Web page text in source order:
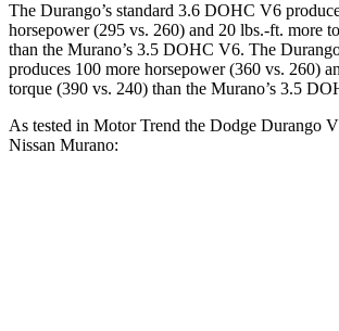
The Durango’s standard 3.6 DOHC V6
horsepower (295 vs. 260) and 20 lbs.-ft. more
than the Murano’s 3.5 DOHC V6. The
produces 100 more horsepower (360 vs. 260)
torque (390 vs. 240) than the Murano’s 3.5
As tested in Motor Trend the Dodge Durango
Nissan Murano: